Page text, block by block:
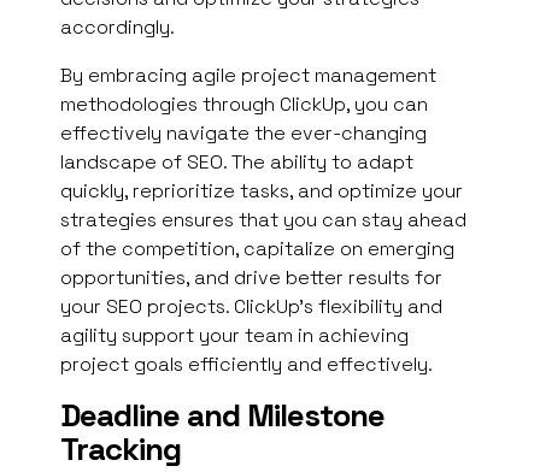
accordingly.
By embracing agile project management
methodologies through ClickUp, you can
effectively navigate the ever-changing
landscape of SEO. The ability to adapt
quickly, reprioritize tasks, and optimize your
strategies ensures that you can stay ahead
of the competition, capitalize on emerging
opportunities, and drive better results for
your SEO projects. ClickUp’s flexibility and
agility support your team in achieving
project goals efficiently and effectively.
Deadline and Milestone
Tracking